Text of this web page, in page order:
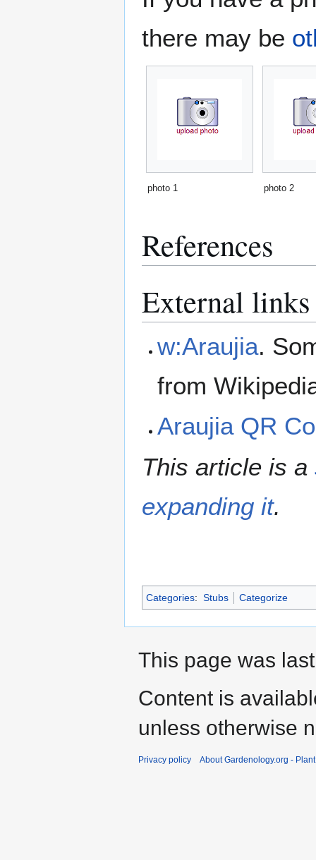
there may be
photo 1 photo 2
References
External links
w:Araujia.
from
Araujia QR
This article is a
expanding it.
Categories: Stubs Categorize
This page was
Content is
unless otherwise
Privacy policy About Gardenology.org -